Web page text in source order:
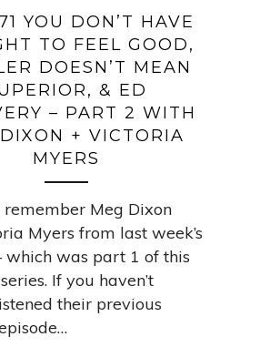
YOU DON’T HAVE
TO FEEL GOOD,
DOESN’T MEAN
& ED
– PART 2 WITH
+ VICTORIA
MYERS
remember Meg Dixon
Myers from last week’s
which was part 1 of this
If you haven’t
their previous